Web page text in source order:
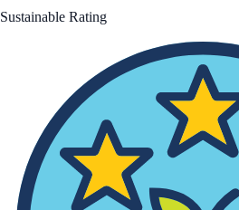
Sustainable Rating